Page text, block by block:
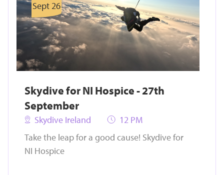
Sept 26
Skydive for NI Hospice - 27th
September
Skydive Ireland
12 PM
Take the leap for a good cause! Skydive for
NI Hospice